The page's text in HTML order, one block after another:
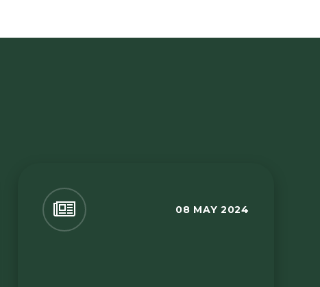
08 MAY 2024